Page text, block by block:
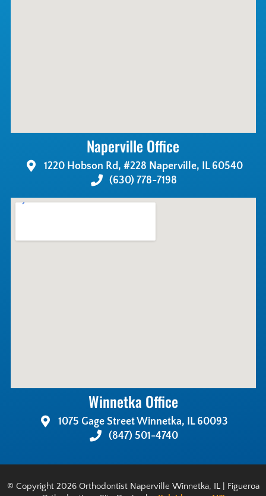
Naperville Office
1220 Hobson Rd, #228 Naperville, IL 60540
(630) 778-7198
Winnetka Office
1075 Gage Street Winnetka, IL 60093
(847) 501-4740
© Copyright 2026 Orthodontist Naperville Winnetka, IL | Figueroa